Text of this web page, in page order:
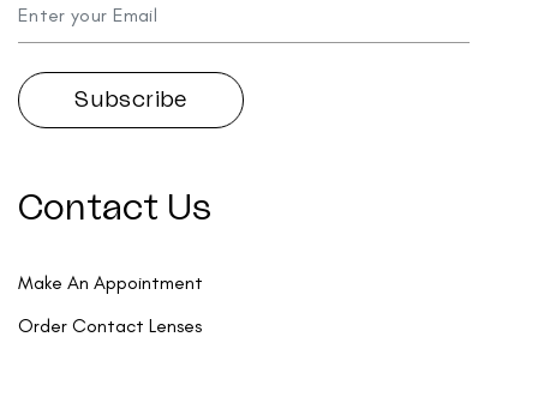
Contact Us
Make An Appointment
Order Contact Lenses